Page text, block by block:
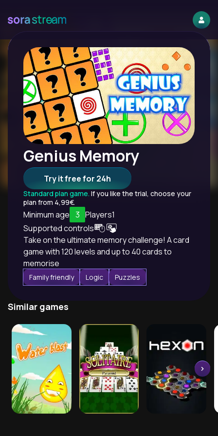
Genius Memory
Try it free for 24h
Standard plan game. If you like the trial, choose your
plan from 4,99€.
Minimum age 3 Players1
Supported controls
Take on the ultimate memory challenge! A card
game with 120 levels and up to 40 cards to
memorise
Family friendly Logic Puzzles
Similar games